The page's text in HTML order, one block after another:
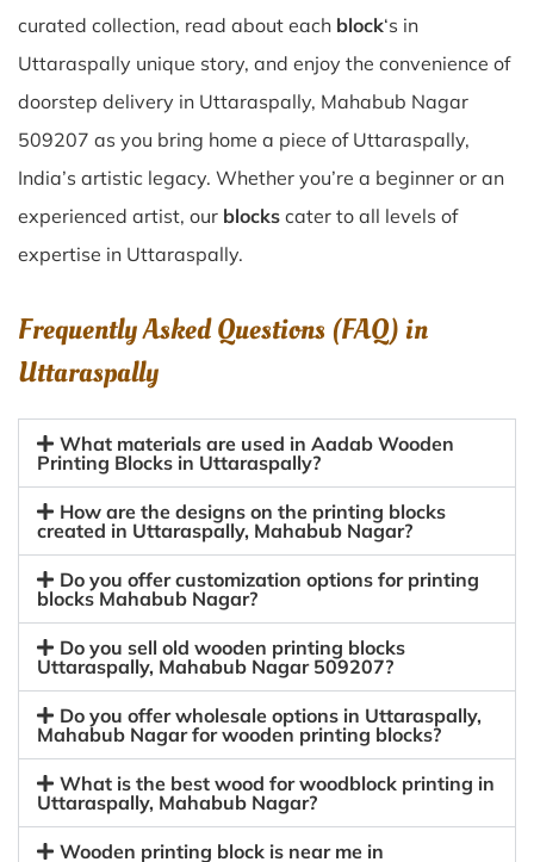
curated collection, read about each block‘s in
Uttaraspally unique story, and enjoy the convenience of
doorstep delivery in Uttaraspally, Mahabub Nagar
509207 as you bring home a piece of Uttaraspally,
India’s artistic legacy. Whether you’re a beginner or an
experienced artist, our blocks cater to all levels of
expertise in Uttaraspally.
Frequently Asked Questions (FAQ) in
Uttaraspally
What materials are used in Aadab Wooden
Printing Blocks in Uttaraspally?
How are the designs on the printing blocks
created in Uttaraspally, Mahabub Nagar?
Do you offer customization options for printing
blocks Mahabub Nagar?
Do you sell old wooden printing blocks
Uttaraspally, Mahabub Nagar 509207?
Do you offer wholesale options in Uttaraspally,
Mahabub Nagar for wooden printing blocks?
What is the best wood for woodblock printing in
Uttaraspally, Mahabub Nagar?
Wooden printing block is near me in